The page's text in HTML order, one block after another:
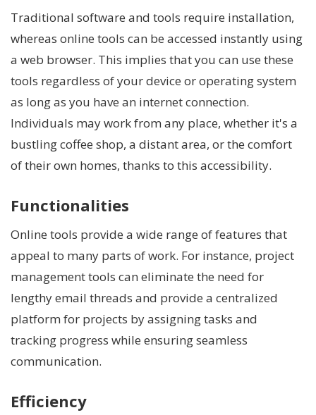
Traditional software and tools require installation,
whereas online tools can be accessed instantly using
a web browser. This implies that you can use these
tools regardless of your device or operating system
as long as you have an internet connection.
Individuals may work from any place, whether it's a
bustling coffee shop, a distant area, or the comfort
of their own homes, thanks to this accessibility.
Functionalities
Online tools provide a wide range of features that
appeal to many parts of work. For instance, project
management tools can eliminate the need for
lengthy email threads and provide a centralized
platform for projects by assigning tasks and
tracking progress while ensuring seamless
communication.
Efficiency